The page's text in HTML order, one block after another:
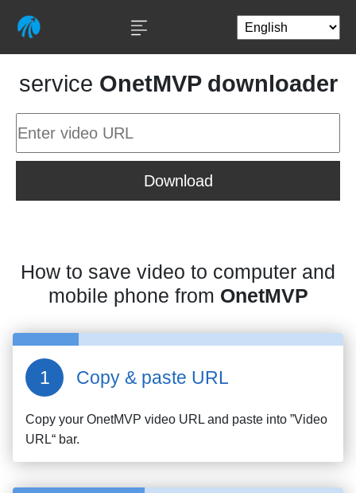
service OnetMVP downloader
Download
How to save video to computer and
mobile phone from OnetMVP
Copy & paste URL
Copy your OnetMVP video URL and paste into ”Video
URL“ bar.